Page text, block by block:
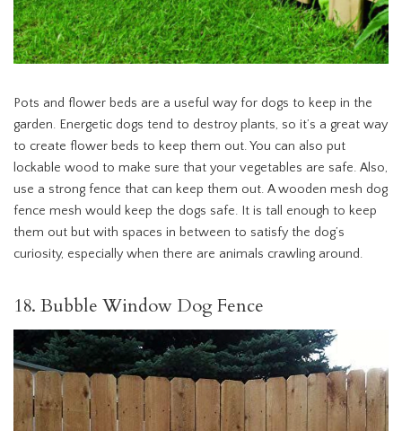
Pots and flower beds are a useful way for dogs to keep in the
garden. Energetic dogs tend to destroy plants, so it’s a great way
to create flower beds to keep them out. You can also put
lockable wood to make sure that your vegetables are safe. Also,
use a strong fence that can keep them out. A wooden mesh dog
fence mesh would keep the dogs safe. It is tall enough to keep
them out but with spaces in between to satisfy the dog’s
curiosity, especially when there are animals crawling around.
18. Bubble Window Dog Fence